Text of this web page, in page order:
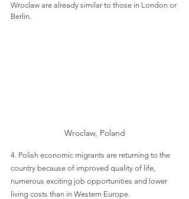
Wroclaw are already similar to those in London or
Berlin.
Wroclaw, Poland
4. Polish economic migrants are returning to the
country because of improved quality of life,
numerous exciting job opportunities and lower
living costs than in Western Europe.